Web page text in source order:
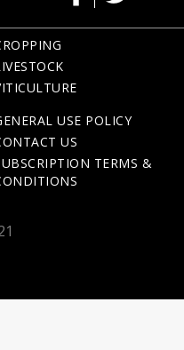
USE POLICY
US
TERMS &